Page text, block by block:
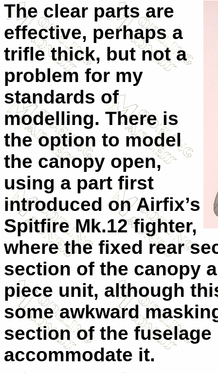
The clear parts are
effective, perhaps a
trifle thick, but not a
problem for my
standards of
modelling. There is
the option to model
the canopy open,
using a part first
introduced on Airfix’s
Spitfire Mk.12 fighter,
where the fixed rear
section of the canopy
piece unit, although
some awkward
section of the
accommodate it.